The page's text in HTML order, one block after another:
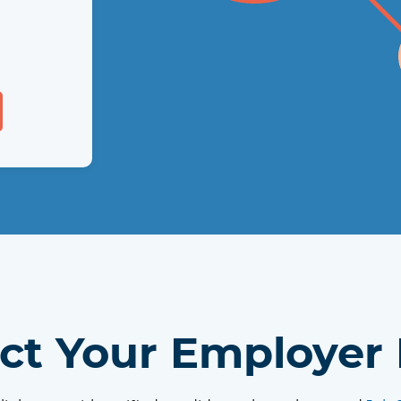
Your Employer